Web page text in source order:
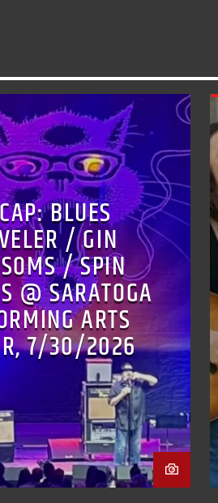
BLUES
/ GIN
/ SPIN
@ SARATOGA
ARTS
7/30/2026